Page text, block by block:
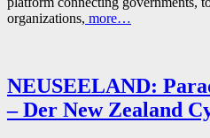
organizations, more…
NEUSEELAND:
– Der New Zealand